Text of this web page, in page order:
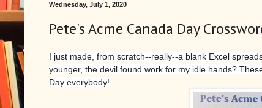
Wednesday, July 1, 2020
Pete's Acme Canada Day
I just made, from scratch--really--a blank Excel
younger, the devil found work for my idle hands?
Day everybody!